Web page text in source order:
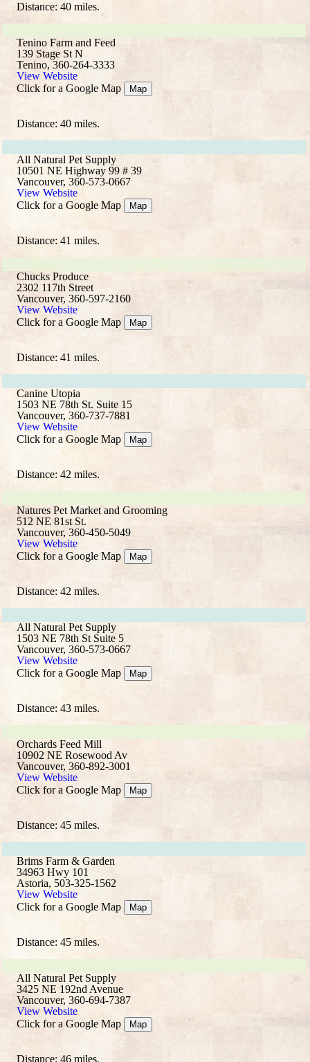
Distance: 40 miles.
Tenino Farm and Feed
139 Stage St N
Tenino, 360-264-3333
View Website
Click for a Google Map
Map
Distance: 40 miles.
All Natural Pet Supply
10501 NE Highway 99 # 39
Vancouver, 360-573-0667
View Website
Click for a Google Map
Map
Distance: 41 miles.
Chucks Produce
2302 117th Street
Vancouver, 360-597-2160
View Website
Click for a Google Map
Map
Distance: 41 miles.
Canine Utopia
1503 NE 78th St. Suite 15
Vancouver, 360-737-7881
View Website
Click for a Google Map
Map
Distance: 42 miles.
Natures Pet Market and Grooming
512 NE 81st St.
Vancouver, 360-450-5049
View Website
Click for a Google Map
Map
Distance: 42 miles.
All Natural Pet Supply
1503 NE 78th St Suite 5
Vancouver, 360-573-0667
View Website
Click for a Google Map
Map
Distance: 43 miles.
Orchards Feed Mill
10902 NE Rosewood Av
Vancouver, 360-892-3001
View Website
Click for a Google Map
Map
Distance: 45 miles.
Brims Farm & Garden
34963 Hwy 101
Astoria, 503-325-1562
View Website
Click for a Google Map
Map
Distance: 45 miles.
All Natural Pet Supply
3425 NE 192nd Avenue
Vancouver, 360-694-7387
View Website
Click for a Google Map
Map
Distance: 46 miles.